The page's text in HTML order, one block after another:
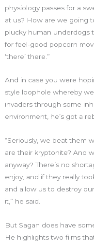
physiology passes for a
at us? How are we going
plucky human underdogs
for feel-good popcorn
‘there’ there.”
And in case you were
style loophole whereby
invaders through some
environment, he’s got a
“Seriously, we beat them
are their kryptonite? And
anyway? There’s no
enjoy, and if they really
and allow us to destroy
it,” he said.
But Sagan does have
He highlights two films